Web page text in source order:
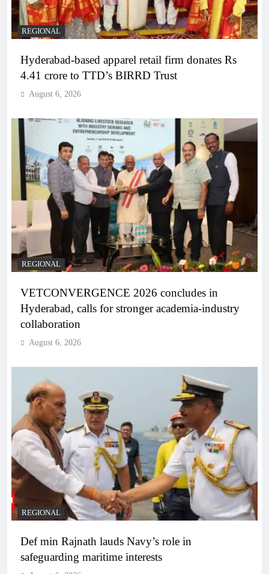
REGIONAL
Hyderabad-based apparel retail firm donates Rs
4.41 crore to TTD’s BIRRD Trust
August 6, 2026
REGIONAL
VETCONVERGENCE 2026 concludes in
Hyderabad, calls for stronger academia-industry
collaboration
August 6, 2026
REGIONAL
Def min Rajnath lauds Navy’s role in
safeguarding maritime interests